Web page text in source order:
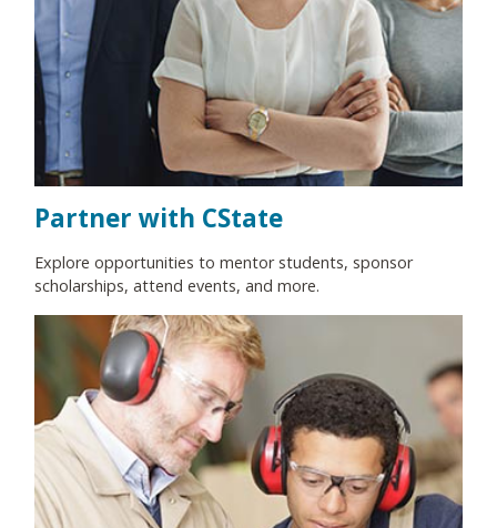
Partner with CState
Explore opportunities to mentor students, sponsor
scholarships, attend events, and more.